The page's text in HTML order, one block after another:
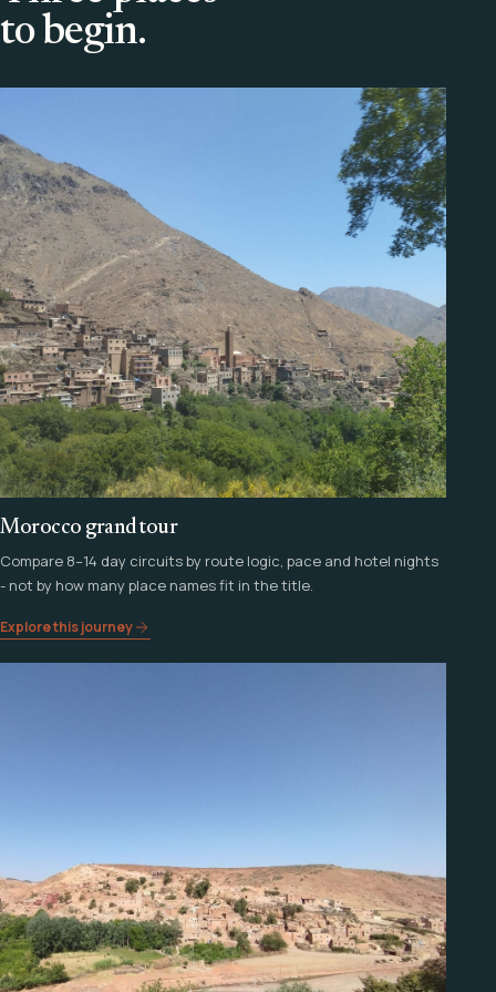
to begin.
Morocco grand tour
Compare 8–14 day circuits by route logic, pace and hotel nights
- not by how many place names fit in the title.
Explore this journey